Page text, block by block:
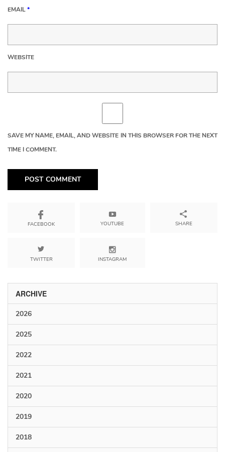
EMAIL*
WEBSITE
SAVE MY NAME, EMAIL, AND WEBSITE IN THIS BROWSER FOR THE NEXT
TIME I COMMENT.
FACEBOOK
TWITTER
YOUTUBE
INSTAGRAM
SHARE
ARCHIVE
2026
2025
2022
2021
2020
2019
2018